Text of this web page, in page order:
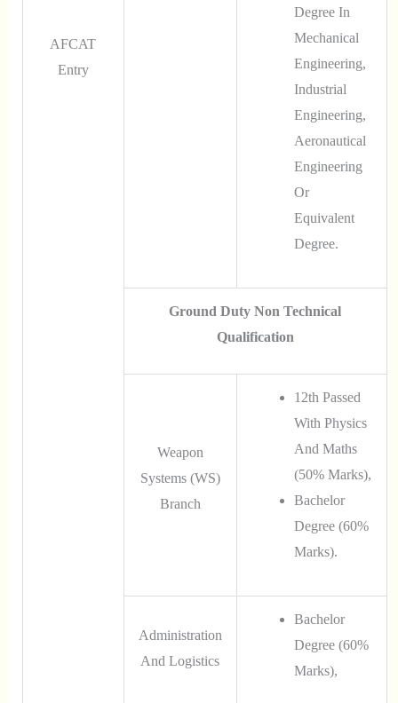
AFCAT
Entry
Degree In
Mechanical
Engineering,
Industrial
Engineering,
Aeronautical
Engineering
Or
Equivalent
Degree.
Ground Duty Non Technical
Qualification
Weapon
Systems (WS)
Branch
12th Passed
With Physics
And Maths
(50% Marks),
Bachelor
Degree (60%
Marks).
Administration
And Logistics
Bachelor
Degree (60%
Marks),